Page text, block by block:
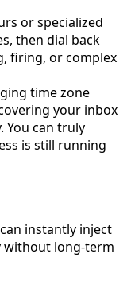
or specialized
then dial back
firing, or complex
time zone
your inbox
You can truly
is still running
instantly inject
without long-term